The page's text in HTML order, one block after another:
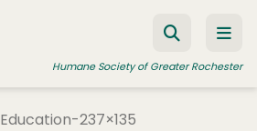
Humane Society of Greater Rochester
Education-237×135